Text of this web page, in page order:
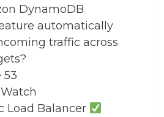
DynamoDB
automatically
traffic across
53
Load Balancer